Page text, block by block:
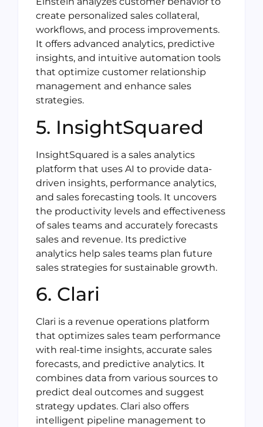
create personalized sales collateral,
workflows, and process improvements.
It offers advanced analytics, predictive
insights, and intuitive automation tools
that optimize customer relationship
management and enhance sales
strategies.
5. InsightSquared
InsightSquared is a sales analytics
platform that uses AI to provide data-
driven insights, performance analytics,
and sales forecasting tools. It uncovers
the productivity levels and effectiveness
of sales teams and accurately forecasts
sales and revenue. Its predictive
analytics help sales teams plan future
sales strategies for sustainable growth.
6. Clari
Clari is a revenue operations platform
that optimizes sales team performance
with real-time insights, accurate sales
forecasts, and predictive analytics. It
combines data from various sources to
predict deal outcomes and suggest
strategy updates. Clari also offers
intelligent pipeline management to